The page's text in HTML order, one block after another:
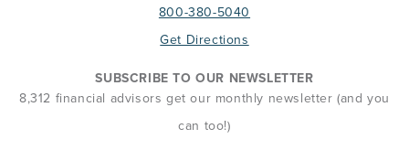
800-380-5040
Get Directions
SUBSCRIBE TO OUR NEWSLETTER
8,312 financial advisors get our monthly newsletter (and you
can too!)